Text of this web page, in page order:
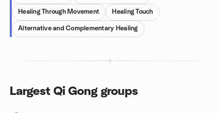
Healing Through Movement Healing Touch
Alternative and Complementary Healing
Largest Qi Gong groups